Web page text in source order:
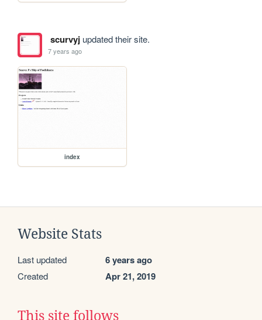
scurvyjupdated their site.
7 years ago
index
Website Stats
Last updated 6 years ago
Created Apr 21, 2019
This site follows